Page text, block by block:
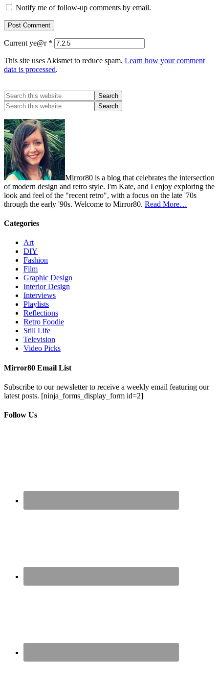
Notify me of follow-up comments by email.
Current ye@r *
This site uses Akismet to reduce spam. Learn how your comment
data is processed.
Mirror80 is a blog that celebrates the intersection
of modern design and retro style. I'm Kate, and I enjoy exploring the
look and feel of the "recent retro", with a focus on the late '70s
through the early '90s. Welcome to Mirror80. Read More…
Categories
Art
DIY
Fashion
Film
Graphic Design
Interior Design
Interviews
Playlists
Reflections
Retro Foodie
Still Life
Television
Video Picks
Mirror80 Email List
Subscribe to our newsletter to receive a weekly email featuring our
latest posts. [ninja_forms_display_form id=2]
Follow Us